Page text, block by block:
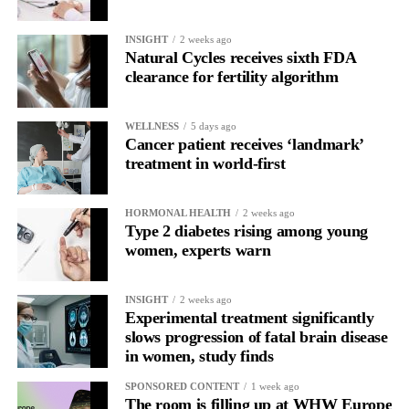
In one phase of her cycle she is sharp, decisive and efficient.
In another, she is re-reading the same email, struggling to focus
and disproportionately overwhelmed by routine tasks.
Without context, that looks like inconsistency.
With context, it’s a pattern that can be understood, anticipated
and supported.
Journaling reveals the missing layer
Journaling is already a proven way to surface this deep layer.
It’swell establishedfor improving mental health and stress
regulation.
A2022 systematic reviewreported a 9 per cent decrease in
INSIGHT 2 weeks ago
Natural Cycles receives sixth FDA
clearance for fertility algorithm
WELLNESS 5 days ago
Cancer patient receives ‘landmark’
treatment in world-first
HORMONAL HEALTH 2 weeks ago
Type 2 diabetes rising among young
women, experts warn
INSIGHT 2 weeks ago
Experimental treatment significantly
slows progression of fatal brain disease
in women, study finds
SPONSORED CONTENT 1 week ago
The room is filling up at WHW Europe